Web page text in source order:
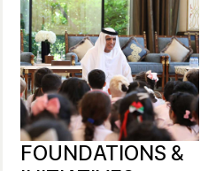
FOUNDATIONS &